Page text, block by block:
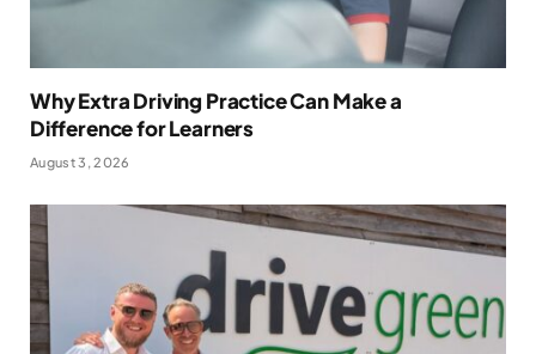
Why Extra Driving Practice Can Make a
Difference for Learners
August 3, 2026